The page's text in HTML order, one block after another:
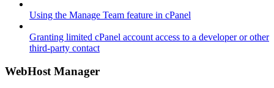
Using the Manage Team feature in cPanel
Granting limited cPanel account access to a developer or other
third-party contact
WebHost Manager